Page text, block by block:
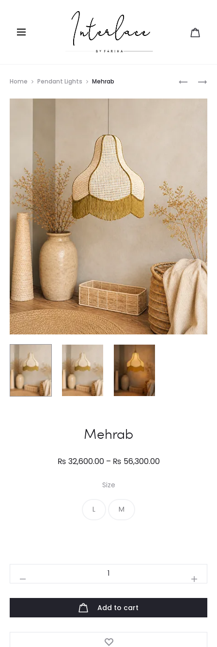
FLOW
FANOOS
Home Pendant Lights Mehrab
Mehrab
₨ 32,600.00 – ₨ 56,300.00Price
Size
L M
quantity
Add to cart